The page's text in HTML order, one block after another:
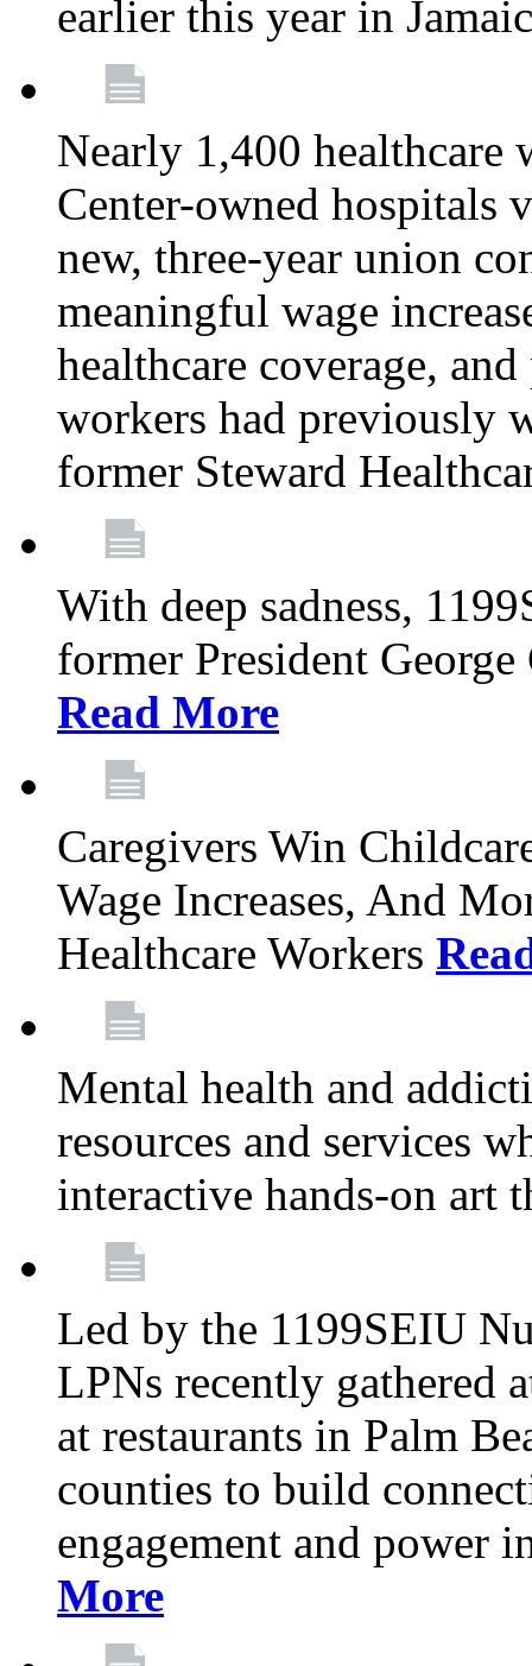
earlier this year in
Nearly 1,400 healthcare
Center-owned hospitals
new, three-year union
meaningful wage
healthcare coverage,
workers had previously
former Steward
With deep sadness,
former President
Read More
Caregivers Win
Wage Increases, And
Healthcare Workers
Mental health and
resources and services
interactive hands-on art
Led by the 1199SEIU
LPNs recently gathered
at restaurants in Palm
counties to build
engagement and power
More